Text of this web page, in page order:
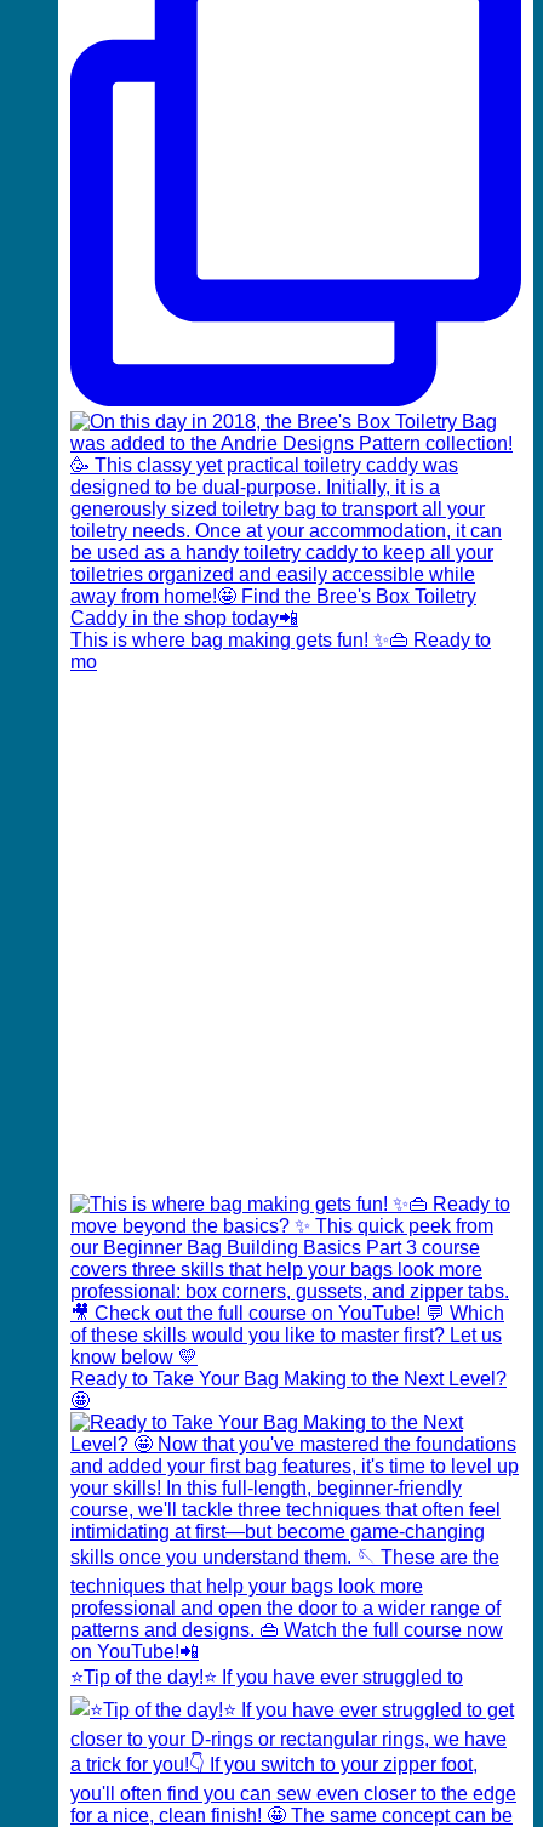
This is where bag making gets fun! ✨👜 Ready to
mo
Ready to Take Your Bag Making to the Next Level?
🤩
⭐️Tip of the day!⭐️ If you have ever struggled to